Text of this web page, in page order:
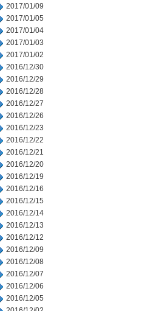
2017/01/09
2017/01/05
2017/01/04
2017/01/03
2017/01/02
2016/12/30
2016/12/29
2016/12/28
2016/12/27
2016/12/26
2016/12/23
2016/12/22
2016/12/21
2016/12/20
2016/12/19
2016/12/16
2016/12/15
2016/12/14
2016/12/13
2016/12/12
2016/12/09
2016/12/08
2016/12/07
2016/12/06
2016/12/05